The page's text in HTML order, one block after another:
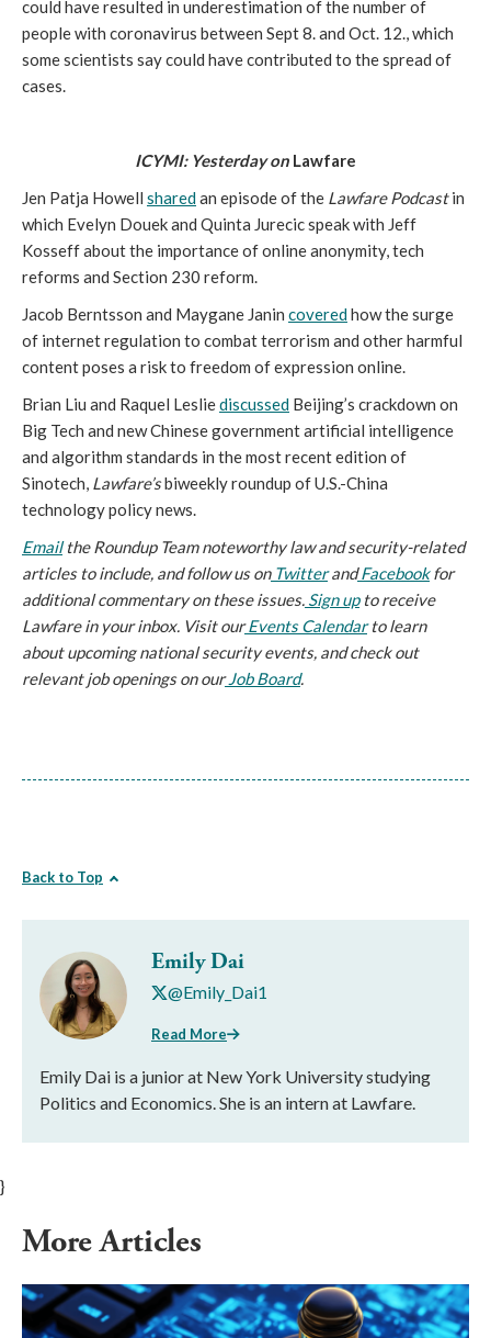
could have resulted in underestimation of the number of
people with coronavirus between Sept 8. and Oct. 12., which
some scientists say could have contributed to the spread of
cases.
ICYMI: Yesterday on Lawfare
Jen Patja Howell shared an episode of the Lawfare Podcast in
which Evelyn Douek and Quinta Jurecic speak with Jeff
Kosseff about the importance of online anonymity, tech
reforms and Section 230 reform.
Jacob Berntsson and Maygane Janin covered how the surge
of internet regulation to combat terrorism and other harmful
content poses a risk to freedom of expression online.
Brian Liu and Raquel Leslie discussed Beijing’s crackdown on
Big Tech and new Chinese government artificial intelligence
and algorithm standards in the most recent edition of
Sinotech, Lawfare’s biweekly roundup of U.S.-China
technology policy news.
Email the Roundup Team noteworthy law and security-related
articles to include, and follow us on Twitter and Facebook for
additional commentary on these issues. Sign up to receive
Lawfare in your inbox. Visit our Events Calendar to learn
about upcoming national security events, and check out
relevant job openings on our Job Board.
Back to Top
Emily Dai
@Emily_Dai1
Read More
Emily Dai is a junior at New York University studying
Politics and Economics. She is an intern at Lawfare.
}
More Articles